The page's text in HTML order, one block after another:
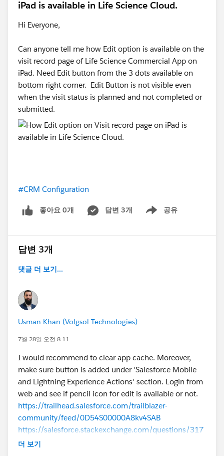
iPad is available in Life Science Cloud.
Hi Everyone,
Can anyone tell me how Edit option is available on the
visit record page of Life Science Commercial App on
iPad. Need Edit button from the 3 dots available on
bottom right corner. Edit Button is not visible even
when the visit status is planned and not completed or
submitted.
#CRM Configuration
좋아요 0개 답변 3개 공유
Show menu
답변 3개
댓글 더 보기...
Usman Khan (Volgsol Technologies)
7월 28일 오전 8:11
I would recommend to clear app cache. Moreover,
make sure button is added under 'Salesforce Mobile
and Lightning Experience Actions' section. Login from
web and see if pencil icon for edit is available or not.
https://trailhead.salesforce.com/trailblazer-
community/feed/0D54S00000A8kv4SAB
https://salesforce.stackexchange.com/questions/317
876/edit-record-page-on-ipad-salesforce-mobile-app
더 보기